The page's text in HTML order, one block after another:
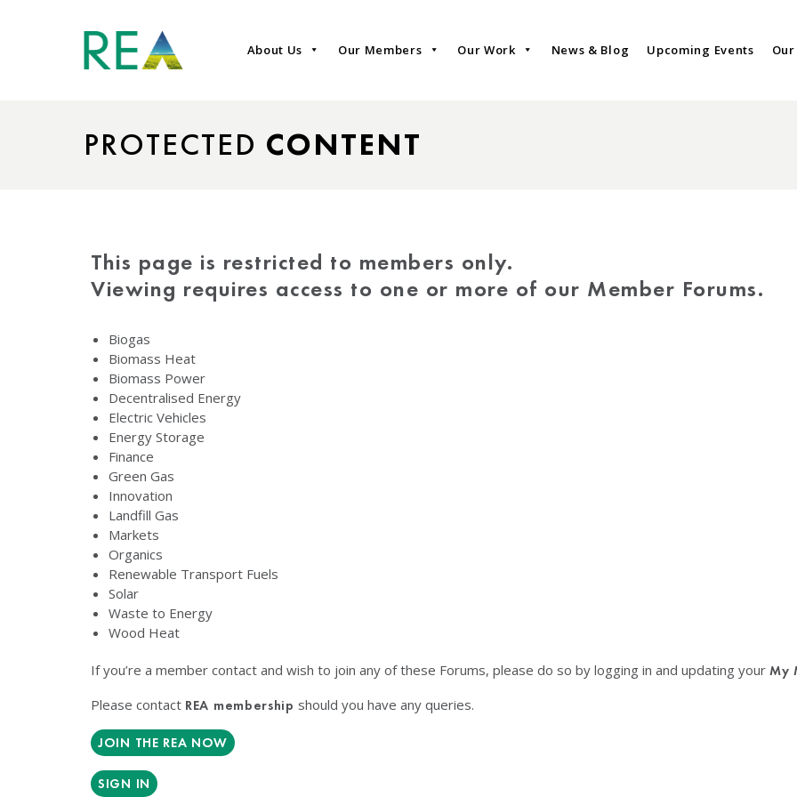
About Us Our Members Our Work News & Blog Upcoming Events
PROTECTED CONTENT
This page is restricted to members only.
Viewing requires access to one or more of our Member Forums.
Biogas
Biomass Heat
Biomass Power
Decentralised Energy
Electric Vehicles
Energy Storage
Finance
Green Gas
Innovation
Landfill Gas
Markets
Organics
Renewable Transport Fuels
Solar
Waste to Energy
Wood Heat
If you’re a member contact and wish to join any of these Forums, please do so by logging in and updating your My
Please contact REA membership should you have any queries.
JOIN THE REA NOW
SIGN IN